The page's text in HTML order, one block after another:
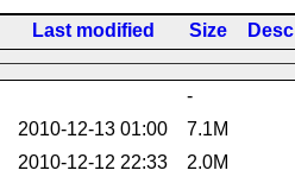
Last modified Size
-
2010-12-13 01:00
7.1M
2010-12-12 22:33
2.0M